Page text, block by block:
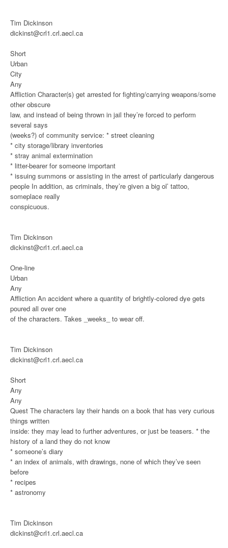
Tim Dickinson
dickinst@crl1.crl.aecl.ca
Short
Urban
City
Any
Affliction Character(s) get arrested for fighting/carrying weapons/some
other obscure
law, and instead of being thrown in jail they’re forced to perform
several says
(weeks?) of community service: * street cleaning
* city storage/library inventories
* stray animal extermination
* litter-bearer for someone important
* issuing summons or assisting in the arrest of particularly dangerous
people In addition, as criminals, they’re given a big ol’ tattoo,
someplace really
conspicuous.
Tim Dickinson
dickinst@crl1.crl.aecl.ca
One-line
Urban
Any
Affliction An accident where a quantity of brightly-colored dye gets
poured all over one
of the characters. Takes _weeks_ to wear off.
Tim Dickinson
dickinst@crl1.crl.aecl.ca
Short
Any
Any
Quest The characters lay their hands on a book that has very curious
things written
inside: they may lead to further adventures, or just be teasers. * the
history of a land they do not know
* someone’s diary
* an index of animals, with drawings, none of which they’ve seen
before
* recipes
* astronomy
Tim Dickinson
dickinst@crl1.crl.aecl.ca